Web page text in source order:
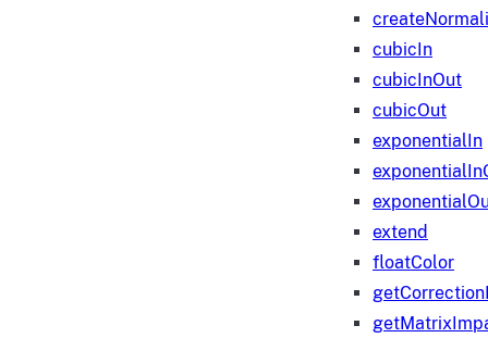
cubicIn
cubicInOut
cubicOut
exponentialIn
extend
floatColor